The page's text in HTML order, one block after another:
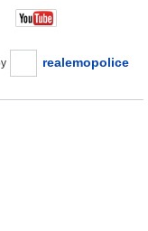
realemopolice